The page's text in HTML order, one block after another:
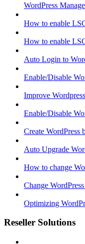
WordPress
How to enable
How to enable
Auto Login to
Enable/Disable
Improve
Enable/Disable
Create WordPress
Auto Upgrade
How to change
Change
Optimizing
Reseller Solutions